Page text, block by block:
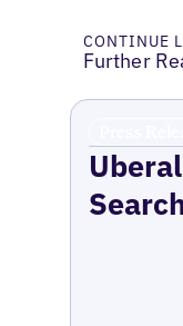
CONTINUE
Further